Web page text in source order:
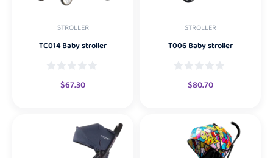
STROLLER
TC014 Baby stroller
$67.30
STROLLER
T006 Baby stroller
$80.70